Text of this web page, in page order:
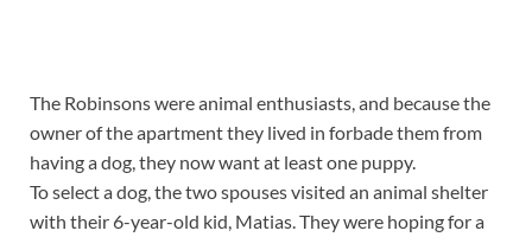
The Robinsons were animal enthusiasts, and because the
owner of the apartment they lived in forbade them from
having a dog, they now want at least one puppy.
To select a dog, the two spouses visited an animal shelter
with their 6-year-old kid, Matias. They were hoping for a